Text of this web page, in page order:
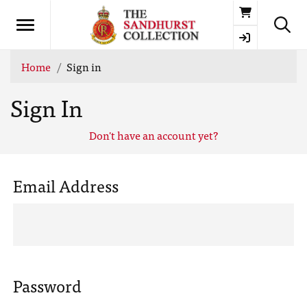
Basket
Home Sign in
Sign In
Don't have an account yet?
Email Address
Password